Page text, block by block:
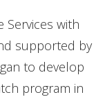
Services with
supported by
to develop
program in